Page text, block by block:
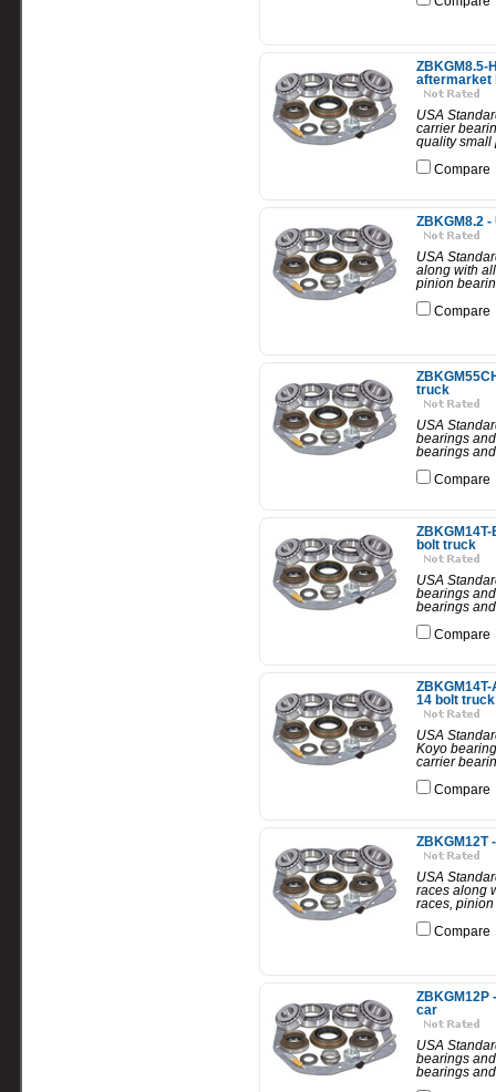
ZBKGM8.5-
aftermarket
USA
carrier
quality small
Compare
ZBKGM8.2
USA
along with
pinion
Compare
truck
USA
bearings
bearings
Compare
bolt truck
USA
bearings
bearings
Compare
14 bolt truck
USA
Koyo
carrier
Compare
ZBKGM12T
USA
races along
races,
Compare
ZBKGM12P
car
USA
bearings
bearings